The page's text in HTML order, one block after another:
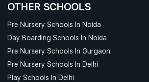
OTHER SCHOOLS
Pre Nursery Schools In Noida
Day Boarding Schools In Noida
Pre Nursery Schools In Gurgaon
Pre Nursery Schools In Delhi
Play Schools In Delhi